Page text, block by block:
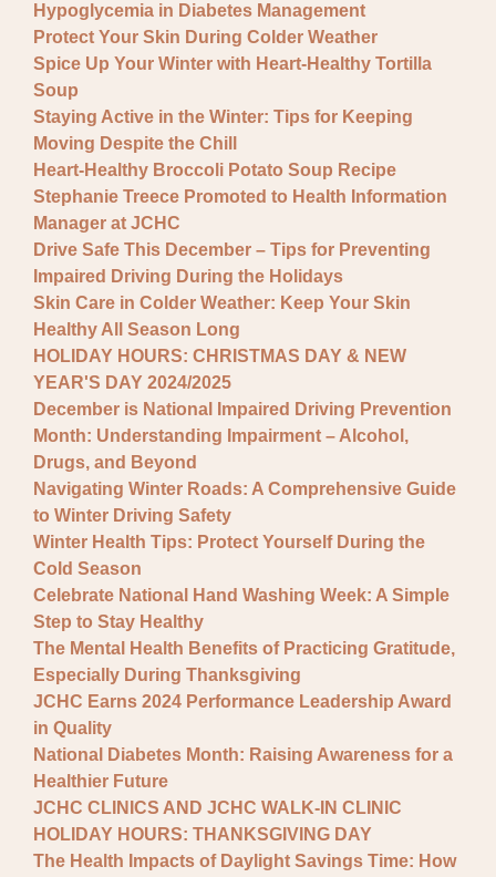
Hypoglycemia in Diabetes Management
Protect Your Skin During Colder Weather
Spice Up Your Winter with Heart-Healthy Tortilla
Soup
Staying Active in the Winter: Tips for Keeping
Moving Despite the Chill
Heart-Healthy Broccoli Potato Soup Recipe
Stephanie Treece Promoted to Health Information
Manager at JCHC
Drive Safe This December – Tips for Preventing
Impaired Driving During the Holidays
Skin Care in Colder Weather: Keep Your Skin
Healthy All Season Long
HOLIDAY HOURS: CHRISTMAS DAY & NEW
YEAR'S DAY 2024/2025
December is National Impaired Driving Prevention
Month: Understanding Impairment – Alcohol,
Drugs, and Beyond
Navigating Winter Roads: A Comprehensive Guide
to Winter Driving Safety
Winter Health Tips: Protect Yourself During the
Cold Season
Celebrate National Hand Washing Week: A Simple
Step to Stay Healthy
The Mental Health Benefits of Practicing Gratitude,
Especially During Thanksgiving
JCHC Earns 2024 Performance Leadership Award
in Quality
National Diabetes Month: Raising Awareness for a
Healthier Future
JCHC CLINICS AND JCHC WALK-IN CLINIC
HOLIDAY HOURS: THANKSGIVING DAY
The Health Impacts of Daylight Savings Time: How